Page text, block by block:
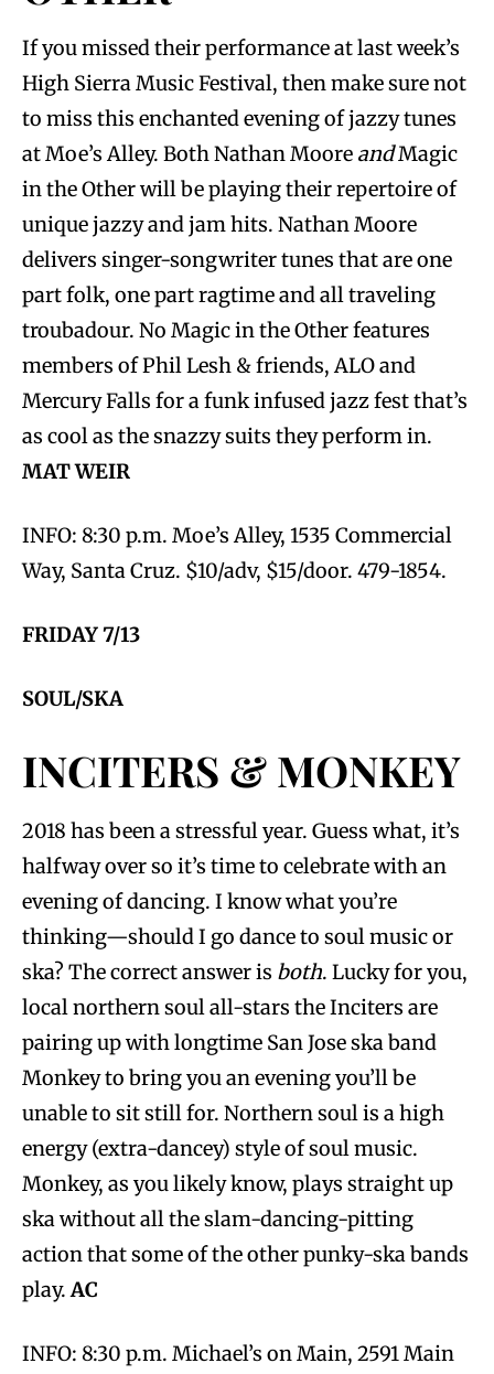
If you missed their performance at last week’s
High Sierra Music Festival, then make sure not
to miss this enchanted evening of jazzy tunes
at Moe’s Alley. Both Nathan Moore andMagic
in the Other will be playing their repertoire of
unique jazzy and jam hits. Nathan Moore
delivers singer-songwriter tunes that are one
part folk, one part ragtime and all traveling
troubadour. No Magic in the Other features
members of Phil Lesh & friends, ALO and
Mercury Falls for a funk infused jazz fest that’s
as cool as the snazzy suits they perform in.
MAT WEIR
INFO: 8:30 p.m. Moe’s Alley, 1535 Commercial
Way, Santa Cruz. $10/adv, $15/door. 479-1854.
FRIDAY 7/13
SOUL/SKA
INCITERS & MONKEY
2018 has been a stressful year. Guess what, it’s
halfway over so it’s time to celebrate with an
evening of dancing. I know what you’re
thinking—should I go dance to soul music or
ska? The correct answer is both. Lucky for you,
local northern soul all-stars the Inciters are
pairing up with longtime San Jose ska band
Monkey to bring you an evening you’ll be
unable to sit still for. Northern soul is a high
energy (extra-dancey) style of soul music.
Monkey, as you likely know, plays straight up
ska without all the slam-dancing-pitting
action that some of the other punky-ska bands
play.AC
INFO: 8:30 p.m. Michael’s on Main, 2591 Main